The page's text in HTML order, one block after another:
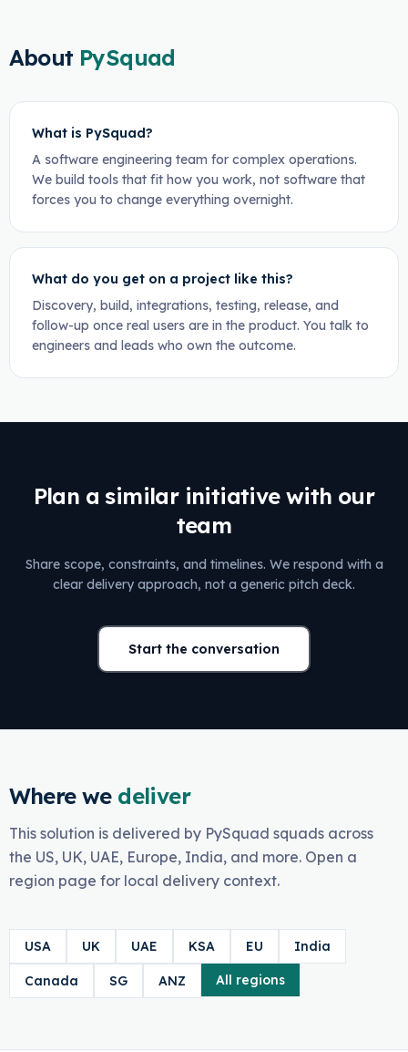
About PySquad
What is PySquad?
A software engineering team for complex operations.
We build tools that fit how you work, not software that
forces you to change everything overnight.
What do you get on a project like this?
Discovery, build, integrations, testing, release, and
follow-up once real users are in the product. You talk to
engineers and leads who own the outcome.
Plan a similar initiative with our
team
Share scope, constraints, and timelines. We respond with a
clear delivery approach, not a generic pitch deck.
Start the conversation
Where we deliver
This solution is delivered by PySquad squads across
the US, UK, UAE, Europe, India, and more. Open a
region page for local delivery context.
USA UK UAE KSA EU India
Canada SG ANZ All regions